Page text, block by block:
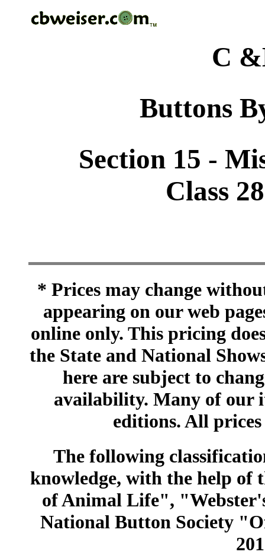
C
Buttons
Section 15 -
Class
* Prices may change
appearing on our web
online only. This pricing
the State and National
here are subject to
availability. Many of our
editions. All
The following
knowledge, with the help of
of Animal Life",
National Button Society